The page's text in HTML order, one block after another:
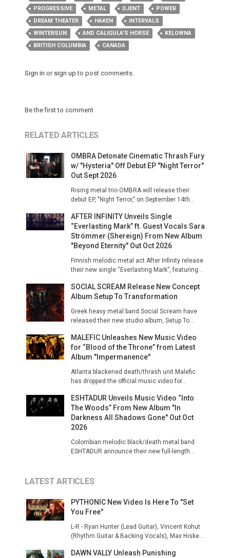
PROGRESSIVE
METAL DJENT
POWER
DREAM THEATER
HAKEN
INTERVALS
WINTERSUN
AND CALIGULA’S HORSE
KELOWNA
BRITISH COLUMBIA
CANADA
Sign in or sign up to post comments.
Be the first to comment
RELATED ARTICLES
OMBRA Detonate Cinematic Thrash Fury
w/ "Hysteria" Off Debut EP "Night Terror"
Out Sept 2026
Rising metal trio OMBRA will release their
debut EP, "Night Terror," on September 14th...
AFTER INFINITY Unveils Single
“Everlasting Mark” ft. Guest Vocals Sara
Strömmer (Shereign) From New Album
"Beyond Eternity" Out Oct 2026
Finnish melodic metal act After Infinity release
their new single “Everlasting Mark”, featuring...
SOCIAL SCREAM Release New Concept
Album Setup To Transformation
Greek heavy metal band Social Scream have
released their new studio album, Setup To...
MALEFIC Unleashes New Music Video
for “Blood of the Throne” from Latest
Album "Impermanence"
Atlanta blackened death/thrash unit Malefic
has dropped the official music video for...
ESHTADUR Unveils Music Video “Into
The Woods” From New Album "In
Darkness All Shadows Gone" Out Oct
2026
Colombian melodic black/death metal band
ESHTADUR announce their new full-length...
LATEST ARTICLES
PYTHONIC New Video Is Here To "Set
You Free"
L-R - Ryan Hunter (Lead Guitar), Vincent Kohut
(Rhythm Guitar & Backing Vocals), Max Hiske...
DAWN VALLY Unleash Punishing